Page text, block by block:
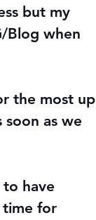
but my
Blog when
the most up
soon as we
to have
time for